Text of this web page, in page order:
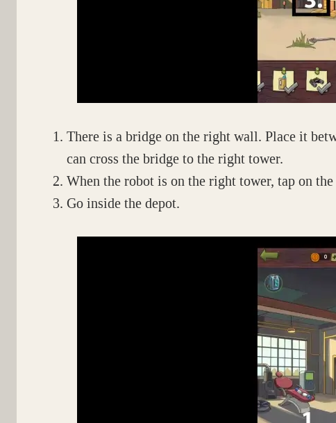
There is a bridge on the right wall. Place it
can cross the bridge to the right tower.
When the robot is on the right tower, tap on
Go inside the depot.